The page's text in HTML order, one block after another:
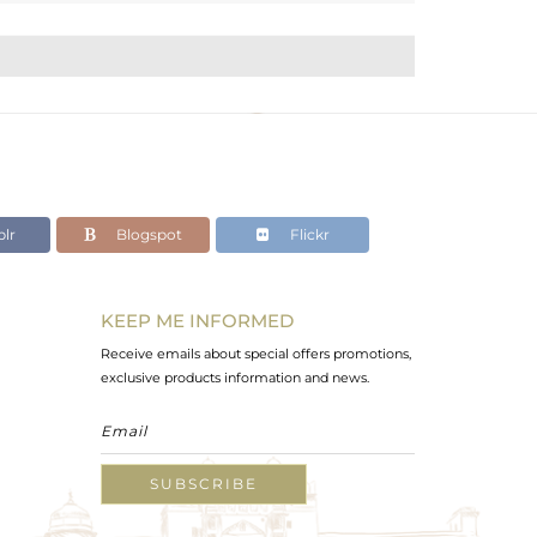
Blogspot Flickr
KEEP ME INFORMED
Receive emails about special offers promotions,
exclusive products information and news.
SUBSCRIBE